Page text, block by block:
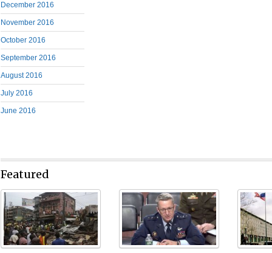
December 2016
November 2016
October 2016
September 2016
August 2016
July 2016
June 2016
Featured